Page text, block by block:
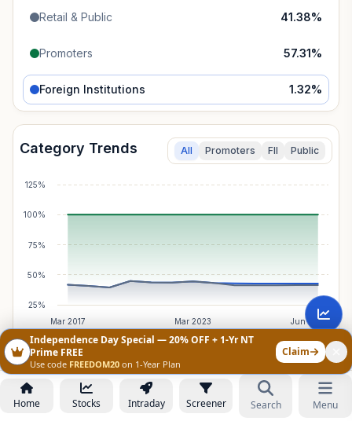
Retail & Public 41.38%
Promoters 57.31%
Foreign Institutions 1.32%
Category Trends All Promoters FII Public
Mar 2017 Mar 2023 Jun 2026
25%
50%
75%
100%
125%
Foreign InstitutionsBreakdown
Total Holding: Net Change: -0.04
Home Stocks Intraday Screener Search Menu
Independence Day Special — 20% OFF + 1-Yr NT
Prime FREE
Use code FREEDOM20 on 1-Year Plan
Claim